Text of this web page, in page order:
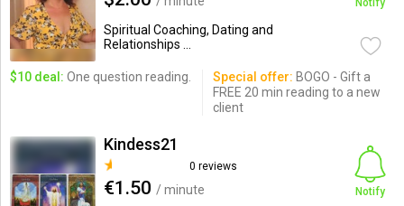
Spiritual Coaching, Dating and
Relationships ...
Notify
$10 deal: One question reading. Special offer: BOGO - Gift a
FREE 20 min reading to a new
client
Kindess21
0 reviews
€1.50 / minute
Notify